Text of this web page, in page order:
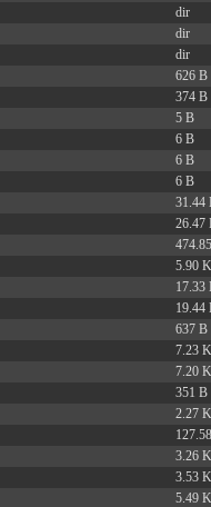
dir
dir
dir
626 B
374 B
5 B
6 B
6 B
6 B
31.44
26.47
5.90
17.33
19.44
637 B
7.23
7.20
351 B
2.27
3.26
3.53
5.49